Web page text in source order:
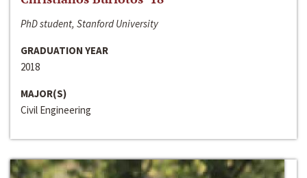
PhD student, Stanford University
GRADUATION YEAR
2018
MAJOR(S)
Civil Engineering